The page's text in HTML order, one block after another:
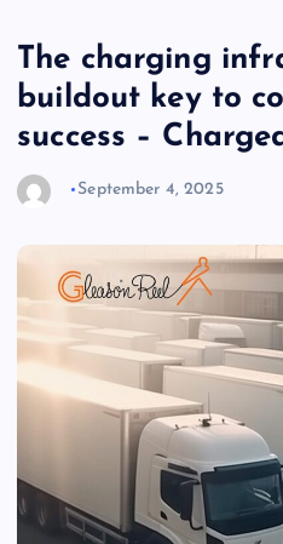
The charging
buildout key to
success –
September 4, 2025